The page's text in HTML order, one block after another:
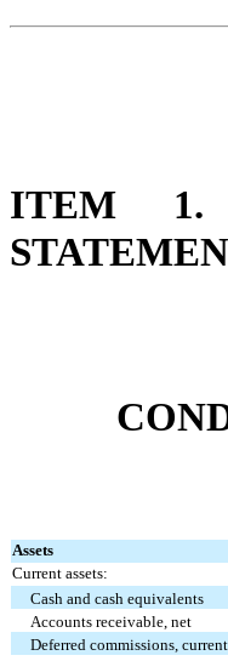
ITEM 1.
Assets
Current assets:
Cash and cash equivalents
Accounts receivable, net
Deferred commissions, current